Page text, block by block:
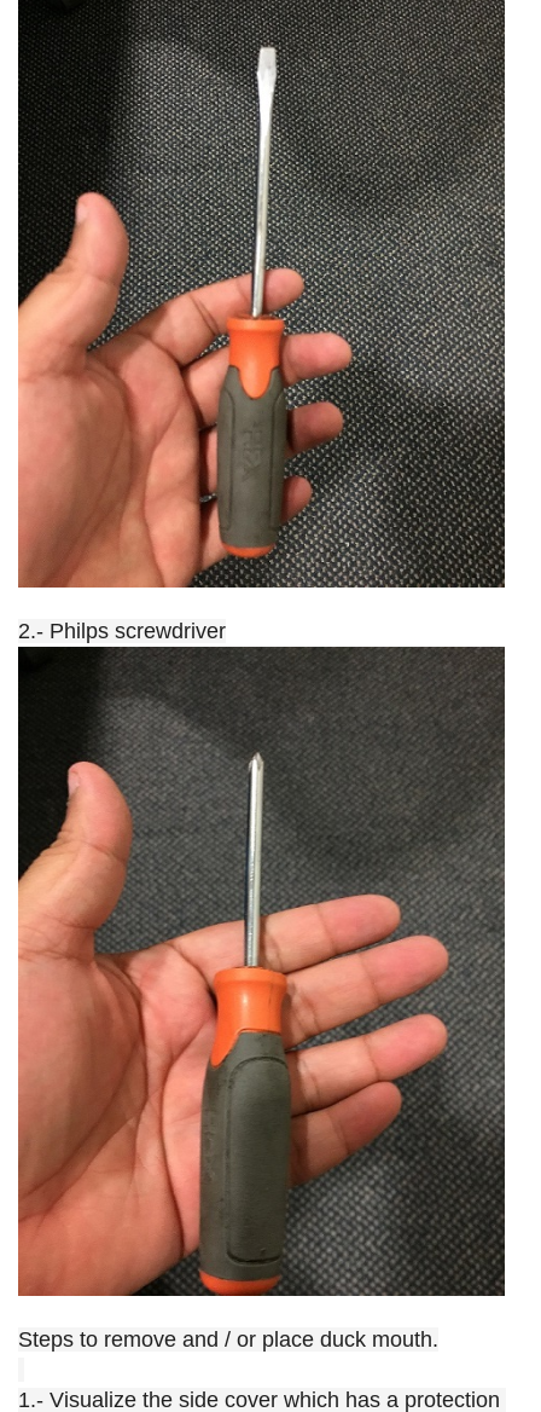
2.- Philps screwdriver
Steps to remove and / or place duck mouth.
1.- Visualize the side cover which has a protection